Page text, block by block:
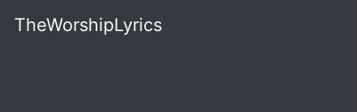
TheWorshipLyrics